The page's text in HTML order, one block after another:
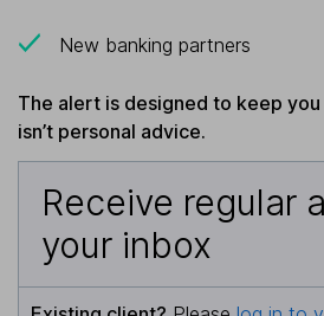
New banking partners
The alert is designed to keep
isn’t personal advice.
Receive regular
your inbox